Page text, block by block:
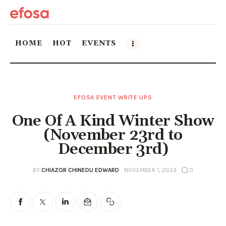
HOME HOT EVENTS
HOT
Events
Things to do in the GTA
Local Business & Markets
EFOSA EVENT WRITE UPS
One Of A Kind Winter Show
(November 23rd to
December 3rd)
BY CHIAZOR CHINEDU EDWARD NOVEMBER 1, 2023 0